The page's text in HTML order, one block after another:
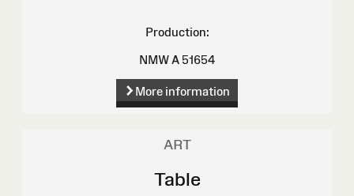
Production:
NMW A 51654
More information
ART
Table